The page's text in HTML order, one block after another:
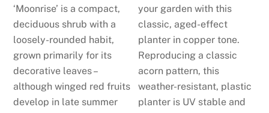
‘Moonrise’ is a compact,
deciduous shrub with a
loosely-rounded habit,
grown primarily for its
decorative leaves –
although winged red fruits
develop in late summer
your garden with this
classic, aged-effect
planter in copper tone.
Reproducing a classic
acorn pattern, this
weather-resistant, plastic
planter is UV stable and